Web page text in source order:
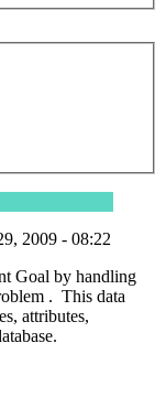
2009 - 08:22
Goal by handling
. This data
attributes,